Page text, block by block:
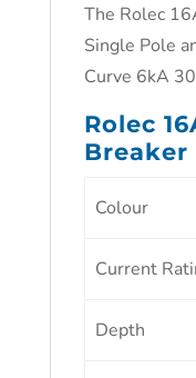
The Rolec
Single Pole
Curve 6kA
Rolec
Breaker
Colour
Current
Depth